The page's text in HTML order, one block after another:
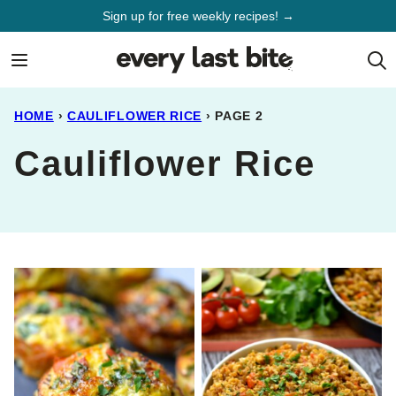
Sign up for free weekly recipes! →
HOME › CAULIFLOWER RICE › PAGE 2
Cauliflower Rice